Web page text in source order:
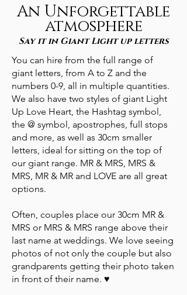
An Unforgettable
atmosphere
Say it in Giant Light up letters
You can hire from the full range of
giant letters, from A to Z and the
numbers 0-9, all in multiple quantities.
We also have two styles of giant Light
Up Love Heart, the Hashtag symbol,
the @ symbol, apostrophes, full stops
and more, as well as 30cm smaller
letters, ideal for sitting on the top of
our giant range. MR & MRS, MRS &
MRS, MR & MR and LOVE are all great
options.
Often, couples place our 30cm MR &
MRS or MRS & MRS range above their
last name at weddings. We love seeing
photos of not only the couple but also
grandparents getting their photo taken
in front of their name. ♥